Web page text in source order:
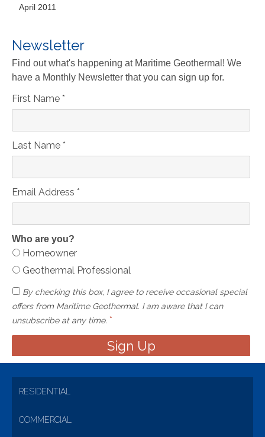
April 2011
Newsletter
Find out what's happening at Maritime Geothermal! We
have a Monthly Newsletter that you can sign up for.
First Name *
Last Name *
Email Address *
Who are you?
Homeowner
Geothermal Professional
By checking this box, I agree to receive occasional special
offers from Maritime Geothermal. I am aware that I can
unsubscribe at any time. *
RESIDENTIAL
COMMERCIAL